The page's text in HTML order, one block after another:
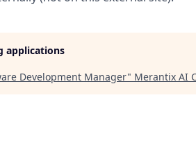
applications
Development Manager" Merantix AI